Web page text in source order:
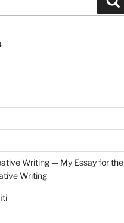
Writing — My Essay for the
Writing